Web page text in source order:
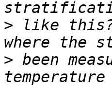
> like this?
> been